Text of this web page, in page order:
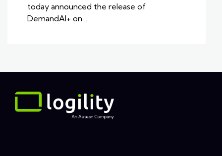
today announced the release of
DemandAI+ on…